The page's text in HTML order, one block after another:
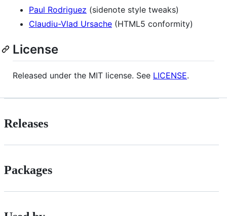
Paul Rodriguez (sidenote style tweaks)
Claudiu-Vlad Ursache (HTML5 conformity)
License
Released under the MIT license. See LICENSE.
Releases
Packages